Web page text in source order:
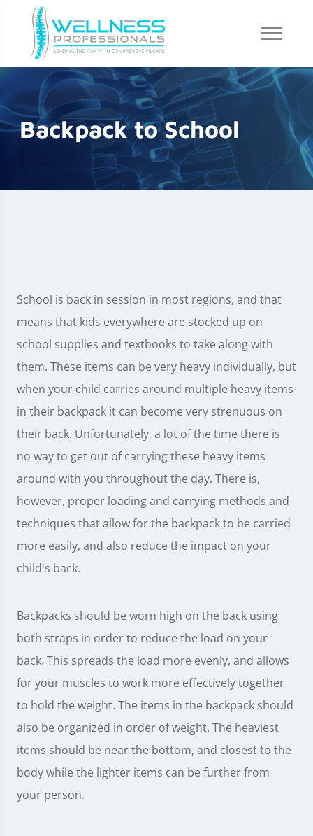
Backpack to School
School is back in session in most regions, and that
means that kids everywhere are stocked up on
school supplies and textbooks to take along with
them. These items can be very heavy individually, but
when your child carries around multiple heavy items
in their backpack it can become very strenuous on
their back. Unfortunately, a lot of the time there is
no way to get out of carrying these heavy items
around with you throughout the day. There is,
however, proper loading and carrying methods and
techniques that allow for the backpack to be carried
more easily, and also reduce the impact on your
child's back.
Backpacks should be worn high on the back using
both straps in order to reduce the load on your
back. This spreads the load more evenly, and allows
for your muscles to work more effectively together
to hold the weight. The items in the backpack should
also be organized in order of weight. The heaviest
items should be near the bottom, and closest to the
body while the lighter items can be further from
your person.